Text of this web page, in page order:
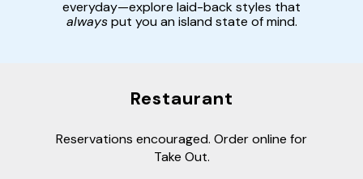
everyday—explore laid-back styles that
alwaysput you an island state of mind.
Restaurant
Reservations encouraged. Order online for
Take Out.